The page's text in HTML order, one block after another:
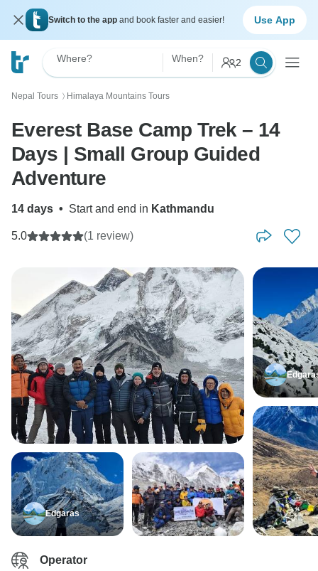
Switch to the app and book faster and easier! Use App
Where? When? 2
Nepal Tours 〉 Himalaya Mountains Tours
Everest Base Camp Trek – 14
Days | Small Group Guided
Adventure
14 days • Start and end in Kathmandu
5.0 (1 review)
Edgaras
Operator